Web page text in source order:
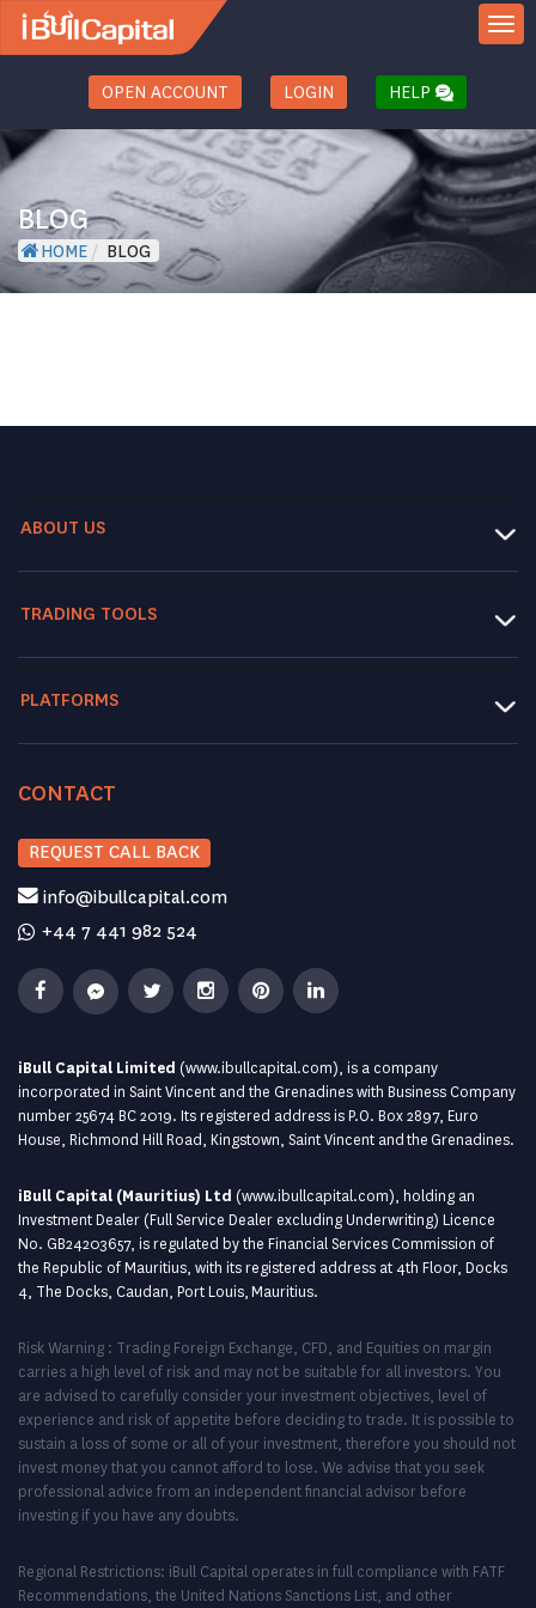
OPEN ACCOUNT LOGIN HELP
BLOG
HOME / BLOG
ABOUT US
TRADING TOOLS
PLATFORMS
CONTACT
REQUEST CALL BACK
info@ibullcapital.com
+44 7 441 982 524
iBull Capital Limited (www.ibullcapital.com), is a company
incorporated in Saint Vincent and the Grenadines with Business Company
number 25674 BC 2019. Its registered address is P.O. Box 2897, Euro
House, Richmond Hill Road, Kingstown, Saint Vincent and the Grenadines.
iBull Capital (Mauritius) Ltd (www.ibullcapital.com), holding an
Investment Dealer (Full Service Dealer excluding Underwriting) Licence
No. GB24203657, is regulated by the Financial Services Commission of
the Republic of Mauritius, with its registered address at 4th Floor, Docks
4, The Docks, Caudan, Port Louis, Mauritius.
Risk Warning : Trading Foreign Exchange, CFD, and Equities on margin
carries a high level of risk and may not be suitable for all investors. You
are advised to carefully consider your investment objectives, level of
experience and risk of appetite before deciding to trade. It is possible to
sustain a loss of some or all of your investment, therefore you should not
invest money that you cannot afford to lose. We advise that you seek
professional advice from an independent financial advisor before
investing if you have any doubts.
Regional Restrictions: iBull Capital operates in full compliance with FATF
Recommendations, the United Nations Sanctions List, and other